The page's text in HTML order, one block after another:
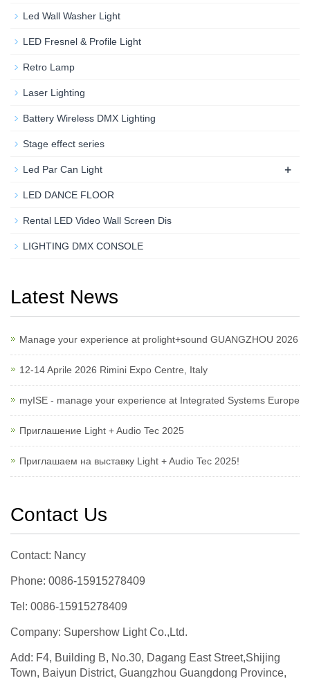
Led Wall Washer Light
LED Fresnel & Profile Light
Retro Lamp
Laser Lighting
Battery Wireless DMX Lighting
Stage effect series
Led Par Can Light +
LED DANCE FLOOR
Rental LED Video Wall Screen Dis
LIGHTING DMX CONSOLE
Latest News
Manage your experience at prolight+sound GUANGZHOU 2026
12-14 Aprile 2026 Rimini Expo Centre, Italy
myISE - manage your experience at Integrated Systems Europe
Приглашение Light + Audio Tec 2025
Приглашаем на выставку Light + Audio Tec 2025!
Contact Us
Contact: Nancy
Phone: 0086-15915278409
Tel: 0086-15915278409
Company: Supershow Light Co.,Ltd.
Add: F4, Building B, No.30, Dagang East Street,Shijing
Town, Baiyun District, Guangzhou Guangdong Province,